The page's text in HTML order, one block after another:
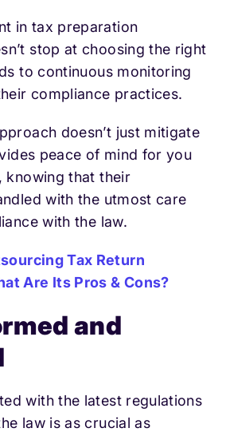
in tax preparation
stop at choosing the right
to continuous monitoring
compliance practices.
doesn’t just mitigate
peace of mind for you
knowing that their
with the utmost care
with the law.
Tax Return
Are Its Pros & Cons?
and
with the latest regulations
law is as crucial as